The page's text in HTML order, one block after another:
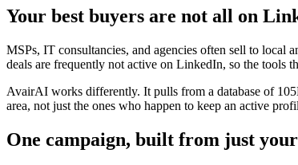
Your best buyers are not all on
MSPs, IT consultancies, and agencies often sell to local
deals are frequently not active on LinkedIn, so the tools
AvairAI works differently. It pulls from a database of
area, not just the ones who happen to keep an active
One campaign, built from just